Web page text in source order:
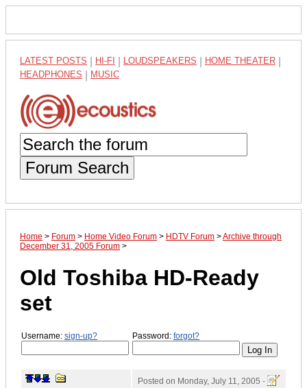
LATEST POSTS HI-FI LOUDSPEAKERS HOME THEATER
HEADPHONES MUSIC
Forum Search
Home > Forum > Home Video Forum > HDTV Forum >Archive through
December 31, 2005 Forum >
Old Toshiba HD-Ready
set
Username: sign-up? Password: forgot?
Posted on Monday, July 11, 2005 -